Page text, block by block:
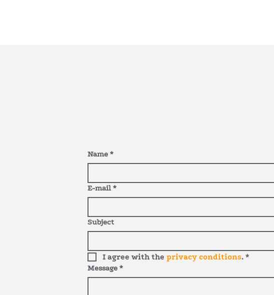
Name *
E-mail *
Subject
I agree with the privacy conditions. *
Message *